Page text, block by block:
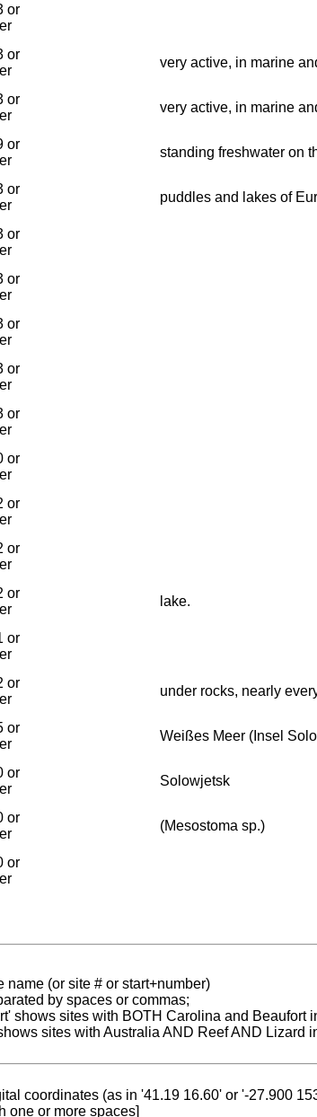
or
or
very active, in marine
or
very active, in marine
or
standing freshwater on
or
puddles and lakes of
or
or
or
or
or
or
or
or
or
lake.
or
or
under rocks, nearly
or
Weißes Meer (Insel
or
Solowjetsk
or
(Mesostoma sp.)
or
name (or site # or start+number)
by spaces or commas;
shows sites with BOTH Carolina and Beaufort
sites with Australia AND Reef AND Lizard
coordinates (as in '41.19 16.60' or '-27.900
one or more spaces]